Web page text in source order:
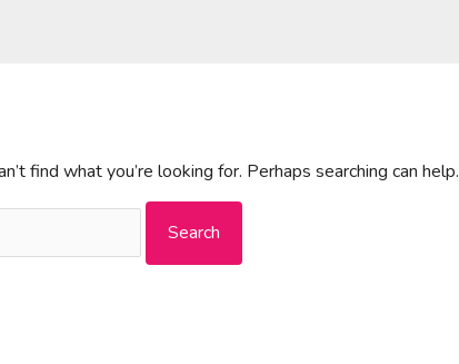
find what you’re looking for. Perhaps searching can help.